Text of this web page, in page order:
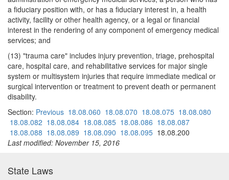
a fiduciary position with, or has a fiduciary interest in, a health
activity, facility or other health agency, or a legal or financial
interest in the rendering of any component of emergency medical
services; and
(13) "trauma care" includes injury prevention, triage, prehospital
care, hospital care, and rehabilitative services for major single
system or multisystem injuries that require immediate medical or
surgical intervention or treatment to prevent death or permanent
disability.
Section: Previous 18.08.060 18.08.070 18.08.075 18.08.080
18.08.082 18.08.084 18.08.085 18.08.086 18.08.087
18.08.088 18.08.089 18.08.090 18.08.095 18.08.200
Last modified: November 15, 2016
State Laws